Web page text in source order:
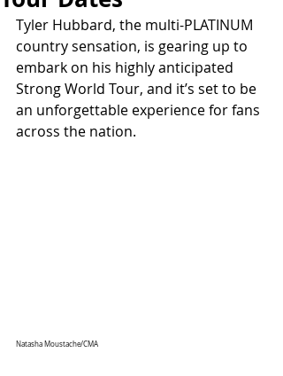
Tyler Hubbard, the multi-PLATINUM
country sensation, is gearing up to
embark on his highly anticipated
Strong World Tour, and it’s set to be
an unforgettable experience for fans
across the nation.
Natasha Moustache/CMA